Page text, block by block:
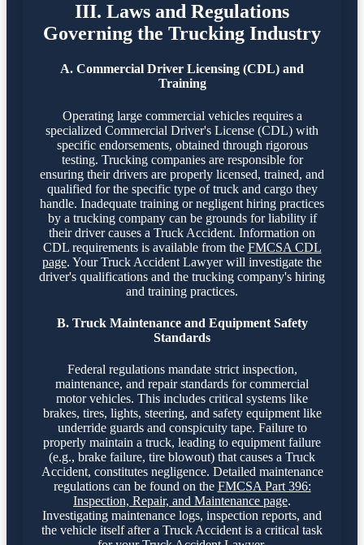
III. Laws and Regulations
Governing the Trucking Industry
A. Commercial Driver Licensing (CDL) and
Training
Operating large commercial vehicles requires a
specialized Commercial Driver's License (CDL) with
specific endorsements, obtained through rigorous
testing. Trucking companies are responsible for
ensuring their drivers are properly licensed, trained, and
qualified for the specific type of truck and cargo they
handle. Inadequate training or negligent hiring practices
by a trucking company can be grounds for liability if
their driver causes a Truck Accident. Information on
CDL requirements is available from the FMCSA CDL
page. Your Truck Accident Lawyer will investigate the
driver's qualifications and the trucking company's hiring
and training practices.
B. Truck Maintenance and Equipment Safety
Standards
Federal regulations mandate strict inspection,
maintenance, and repair standards for commercial
motor vehicles. This includes critical systems like
brakes, tires, lights, steering, and safety equipment like
underride guards and conspicuity tape. Failure to
properly maintain a truck, leading to equipment failure
(e.g., brake failure, tire blowout) that causes a Truck
Accident, constitutes negligence. Detailed maintenance
regulations can be found on the FMCSA Part 396:
Inspection, Repair, and Maintenance page.
Investigating maintenance logs, inspection reports, and
the vehicle itself after a Truck Accident is a critical task